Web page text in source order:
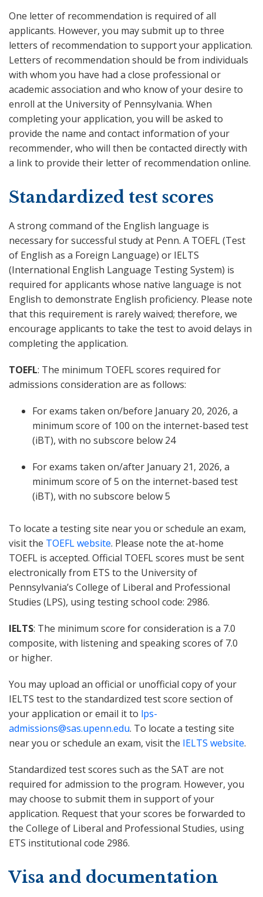
One letter of recommendation is required of all
applicants. However, you may submit up to three
letters of recommendation to support your application.
Letters of recommendation should be from individuals
with whom you have had a close professional or
academic association and who know of your desire to
enroll at the University of Pennsylvania. When
completing your application, you will be asked to
provide the name and contact information of your
recommender, who will then be contacted directly with
a link to provide their letter of recommendation online.
Standardized test scores
A strong command of the English language is
necessary for successful study at Penn. A TOEFL (Test
of English as a Foreign Language) or IELTS
(International English Language Testing System) is
required for applicants whose native language is not
English to demonstrate English proficiency. Please note
that this requirement is rarely waived; therefore, we
encourage applicants to take the test to avoid delays in
completing the application.
TOEFL: The minimum TOEFL scores required for
admissions consideration are as follows:
For exams taken on/before January 20, 2026, a
minimum score of 100 on the internet-based test
(iBT), with no subscore below 24
For exams taken on/after January 21, 2026, a
minimum score of 5 on the internet-based test
(iBT), with no subscore below 5
To locate a testing site near you or schedule an exam,
visit the TOEFL website. Please note the at-home
TOEFL is accepted. Official TOEFL scores must be sent
electronically from ETS to the University of
Pennsylvania’s College of Liberal and Professional
Studies (LPS), using testing school code: 2986.
IELTS: The minimum score for consideration is a 7.0
composite, with listening and speaking scores of 7.0
or higher.
You may upload an official or unofficial copy of your
IELTS test to the standardized test score section of
your application or email it to lps-
admissions@sas.upenn.edu. To locate a testing site
near you or schedule an exam, visit the IELTS website.
Standardized test scores such as the SAT are not
required for admission to the program. However, you
may choose to submit them in support of your
application. Request that your scores be forwarded to
the College of Liberal and Professional Studies, using
ETS institutional code 2986.
Visa and documentation